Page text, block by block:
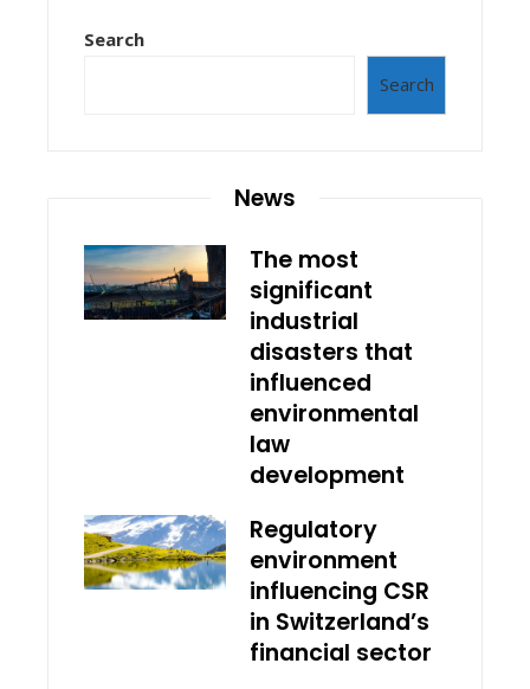
Search
Search
News
The most
significant
industrial
disasters that
influenced
environmental
law
development
Regulatory
environment
influencing CSR
in Switzerland’s
financial sector